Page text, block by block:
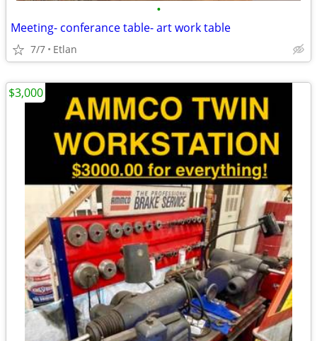
•
Meeting- conferance table- art work table
7/7 Etlan
$3,000